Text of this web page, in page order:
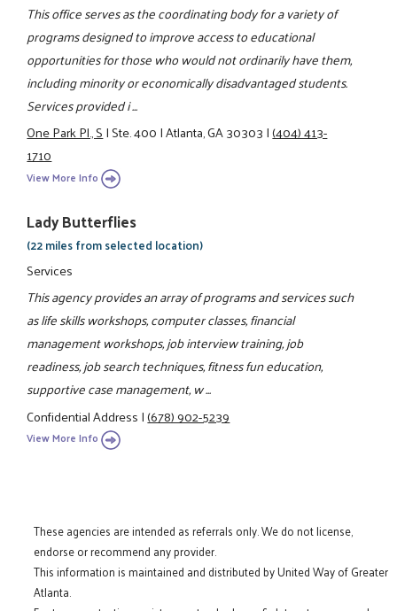
This office serves as the coordinating body for a variety of
programs designed to improve access to educational
opportunities for those who would not ordinarily have them,
including minority or economically disadvantaged students.
Services provided i ...
One Park Pl., S|Ste. 400|Atlanta, GA 30303|(404) 413-
1710
View More Info
Lady Butterflies
(22 miles from selected location)
Services
This agency provides an array of programs and services such
as life skills workshops, computer classes, financial
management workshops, job interview training, job
readiness, job search techniques, fitness fun education,
supportive case management, w ...
Confidential Address|(678) 902-5239
View More Info
These agencies are intended as referrals only. We do not license,
endorse or recommend any provider.
This information is maintained and distributed by United Way of Greater
Atlanta.